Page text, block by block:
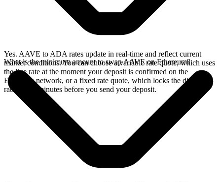
Yes. AAVE to ADA rates update in real-time and reflect current
market conditions. You can choose a variable rate quote, which uses
the live rate at the moment your deposit is confirmed on the
Ethereum network, or a fixed rate quote, which locks the displayed
rate for 15 minutes before you send your deposit.
What is the minimum amount to swap AAVE on Ethereum?